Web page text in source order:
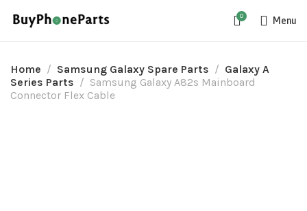
0 Menu
Home Samsung Galaxy Spare Parts
Galaxy A
Series Parts
Samsung Galaxy A82s Mainboard
Connector Flex Cable